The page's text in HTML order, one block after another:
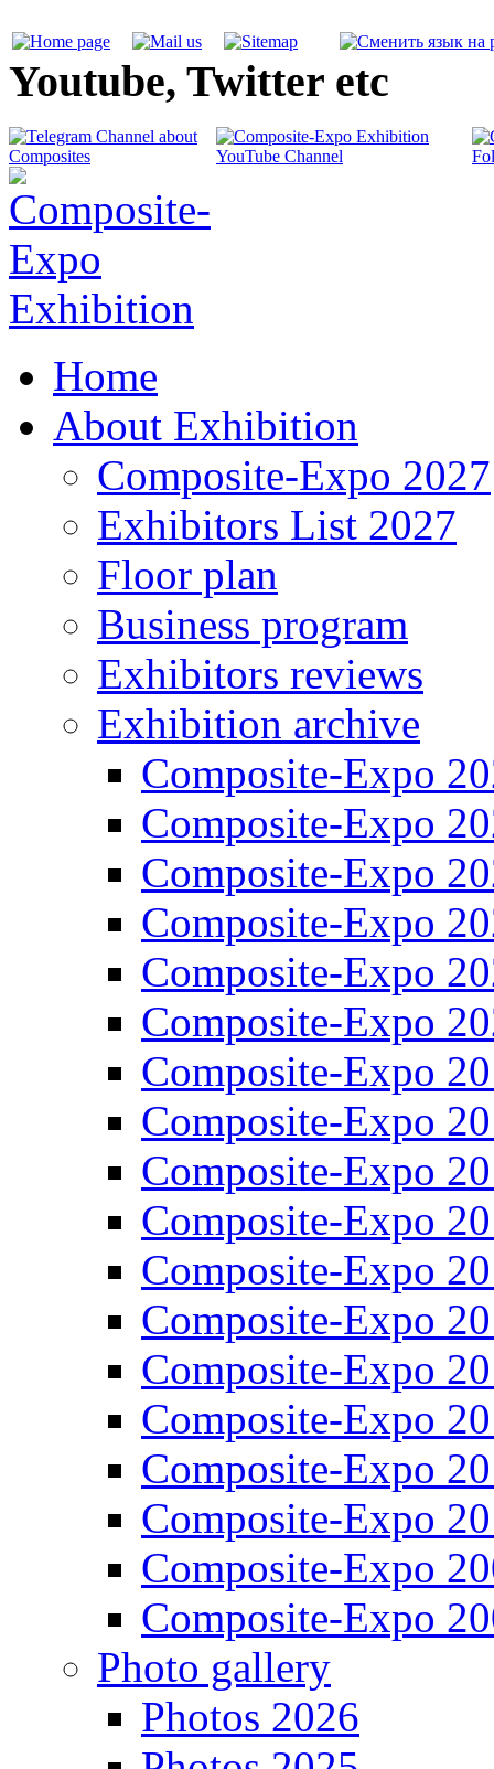
Youtube, Twitter etc
Home
About Exhibition
Composite-Expo 2027
Exhibitors List 2027
Floor plan
Business program
Exhibitors reviews
Exhibition archive
Composite-Expo
Composite-Expo
Composite-Expo
Composite-Expo
Composite-Expo
Composite-Expo
Composite-Expo
Composite-Expo
Composite-Expo
Composite-Expo
Composite-Expo
Composite-Expo
Composite-Expo
Composite-Expo
Composite-Expo
Composite-Expo
Composite-Expo
Composite-Expo
Photo gallery
Photos 2026